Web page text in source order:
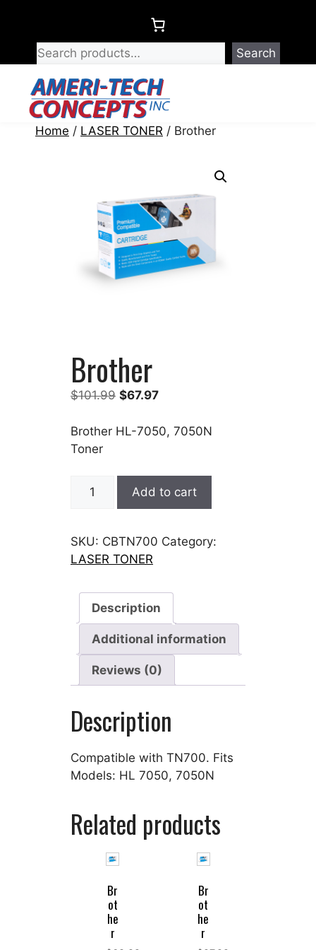
content
Search
Home / LASER TONER / Brother
Brother
$101.99 Original
was:
$67.97Current
is:
Brother HL-7050, 7050N
Toner
Brother
Add to cart
SKU: CBTN700 Category:
LASER TONER
Description
Additional information
Reviews (0)
Description
Compatible with TN700. Fits
Models: HL 7050, 7050N
Related products
Br
ot
he
r
Br
ot
he
r